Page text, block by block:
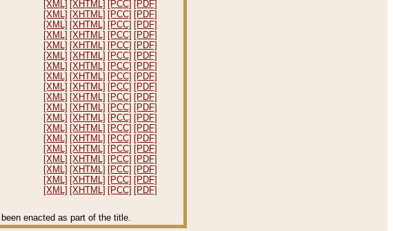
[XML] [XHTML] [PCC] [PDF]
[XML] [XHTML] [PCC] [PDF]
[XML] [XHTML] [PCC] [PDF]
[XML] [XHTML] [PCC] [PDF]
[XML] [XHTML] [PCC] [PDF]
[XML] [XHTML] [PCC] [PDF]
[XML] [XHTML] [PCC] [PDF]
[XML] [XHTML] [PCC] [PDF]
[XML] [XHTML] [PCC] [PDF]
[XML] [XHTML] [PCC] [PDF]
[XML] [XHTML] [PCC] [PDF]
[XML] [XHTML] [PCC] [PDF]
[XML] [XHTML] [PCC] [PDF]
[XML] [XHTML] [PCC] [PDF]
[XML] [XHTML] [PCC] [PDF]
[XML] [XHTML] [PCC] [PDF]
[XML] [XHTML] [PCC] [PDF]
[XML] [XHTML] [PCC] [PDF]
[XML] [XHTML] [PCC] [PDF]
enacted as part of the title.